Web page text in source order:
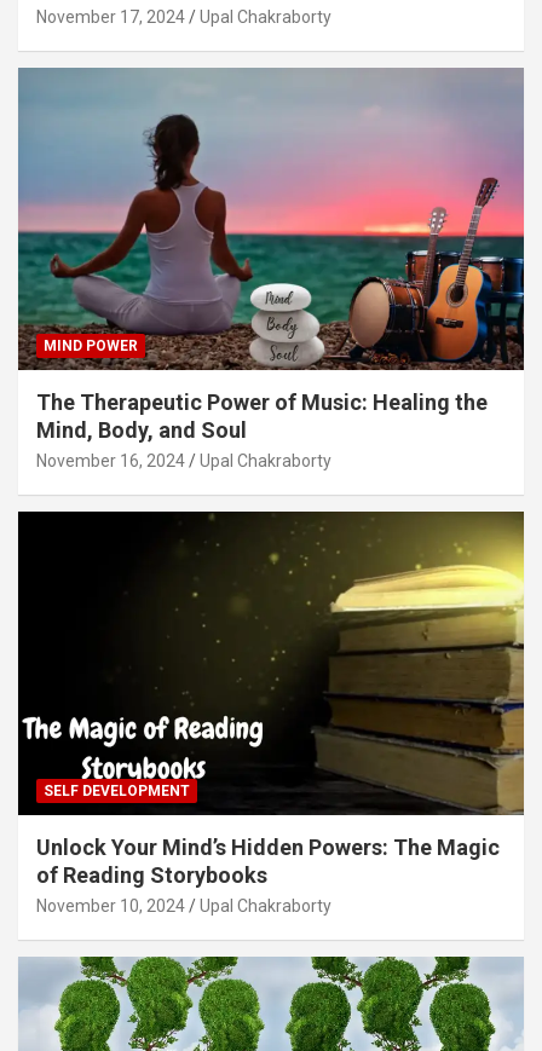
November 17, 2024 Upal Chakraborty
MIND POWER
The Therapeutic Power of Music: Healing the
Mind, Body, and Soul
November 16, 2024 Upal Chakraborty
SELF DEVELOPMENT
Unlock Your Mind’s Hidden Powers: The Magic
of Reading Storybooks
November 10, 2024 Upal Chakraborty